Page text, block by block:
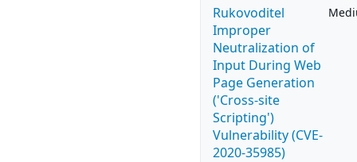
Rukovoditel
Improper
Neutralization of
Input During Web
Page Generation
('Cross-site
Scripting')
Vulnerability (CVE-
2020-35985)